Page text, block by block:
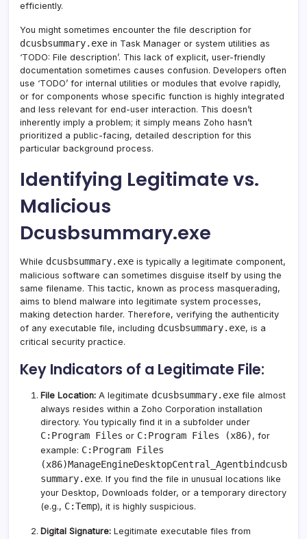
efficiently.
You might sometimes encounter the file description for
dcusbsummary.exe in Task Manager or system utilities as
‘TODO: File description’. This lack of explicit, user-friendly
documentation sometimes causes confusion. Developers often
use ‘TODO’ for internal utilities or modules that evolve rapidly,
or for components whose specific function is highly integrated
and less relevant for end-user interaction. This doesn’t
inherently imply a problem; it simply means Zoho hasn’t
prioritized a public-facing, detailed description for this
particular background process.
Identifying Legitimate vs.
Malicious
Dcusbsummary.exe
While dcusbsummary.exe is typically a legitimate component,
malicious software can sometimes disguise itself by using the
same filename. This tactic, known as process masquerading,
aims to blend malware into legitimate system processes,
making detection harder. Therefore, verifying the authenticity
of any executable file, including dcusbsummary.exe, is a
critical security practice.
Key Indicators of a Legitimate File:
File Location: A legitimate dcusbsummary.exe file almost
always resides within a Zoho Corporation installation
directory. You typically find it in a subfolder under
C:Program Files or C:Program Files (x86) , for
example: C:Program Files
(x86)ManageEngineDesktopCentral_Agentbindcusb
summary.exe. If you find the file in unusual locations like
your Desktop, Downloads folder, or a temporary directory
(e.g., C:Temp), it is highly suspicious.
Digital Signature: Legitimate executable files from